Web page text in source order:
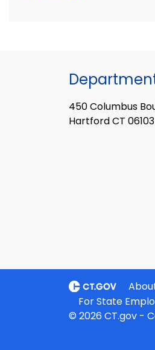
450 Columbus
Hartford CT 06103
For State
© 2026 CT.gov -